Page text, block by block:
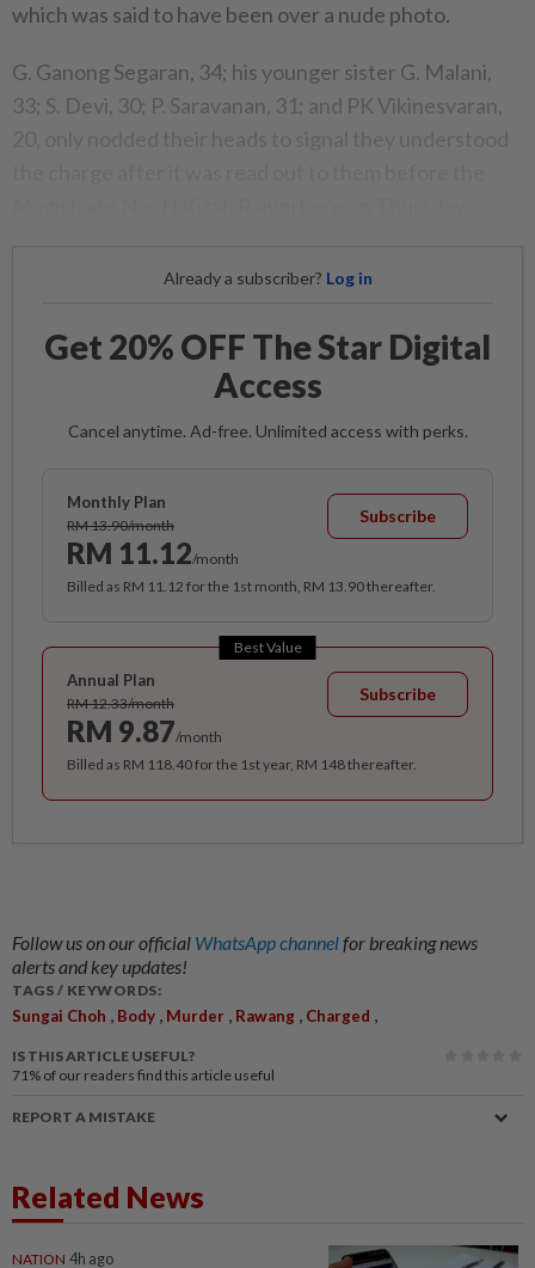
which was said to have been over a nude photo.
G. Ganong Segaran, 34; his younger sister G. Malani,
33; S. Devi, 30; P. Saravanan, 31; and PK Vikinesvaran,
Already a subscriber? Log in
Get 20% OFF The Star Digital
Access
Cancel anytime. Ad-free. Unlimited access with perks.
Monthly Plan
RM 13.90/month
RM 11.12/month
Subscribe
Billed as RM 11.12 for the 1st month, RM 13.90 thereafter.
Best Value
Annual Plan
RM 12.33/month
RM 9.87/month
Subscribe
Billed as RM 118.40 for the 1st year, RM 148 thereafter.
Follow us on our official WhatsApp channelfor breaking news
alerts and key updates!
TAGS / KEYWORDS:
Sungai Choh , Body , Murder , Rawang , Charged ,
IS THIS ARTICLE USEFUL?
71% of our readers find this article useful
REPORT A MISTAKE
Related News
NATION 4h ago